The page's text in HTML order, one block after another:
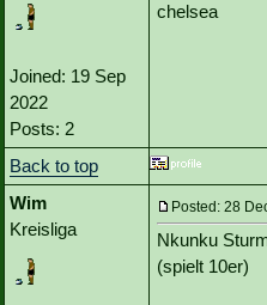
Joined: 19 Sep
2022
Posts: 2
chelsea
Back to top
Wim
Kreisliga
Posted: 28
Nkunku
(spielt 10er)